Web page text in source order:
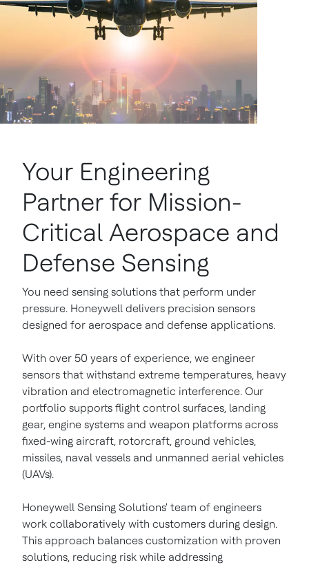
Your Engineering
Partner for Mission-
Critical Aerospace and
Defense Sensing
You need sensing solutions that perform under
pressure. Honeywell delivers precision sensors
designed for aerospace and defense applications.
With over 50 years of experience, we engineer
sensors that withstand extreme temperatures, heavy
vibration and electromagnetic interference. Our
portfolio supports flight control surfaces, landing
gear, engine systems and weapon platforms across
fixed-wing aircraft, rotorcraft, ground vehicles,
missiles, naval vessels and unmanned aerial vehicles
(UAVs).
Honeywell Sensing Solutions' team of engineers
work collaboratively with customers during design.
This approach balances customization with proven
solutions, reducing risk while addressing